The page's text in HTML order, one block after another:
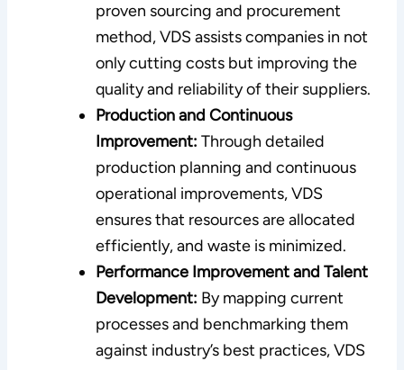
proven sourcing and procurement
method, VDS assists companies in not
only cutting costs but improving the
quality and reliability of their suppliers.
Production and Continuous
Improvement: Through detailed
production planning and continuous
operational improvements, VDS
ensures that resources are allocated
efficiently, and waste is minimized.
Performance Improvement and Talent
Development: By mapping current
processes and benchmarking them
against industry’s best practices, VDS